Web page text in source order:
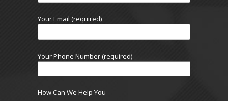
Your Email (required)
Your Phone Number (required)
How Can We Help You